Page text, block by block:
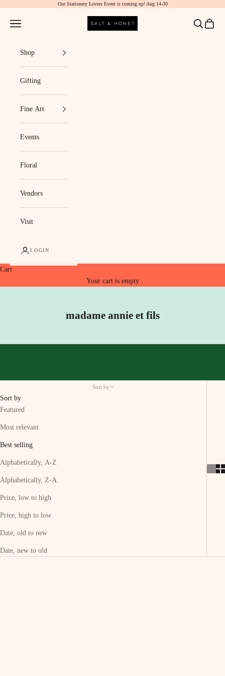
Our Stationery Lovers Event is coming up! Aug 14-30
Salt & Honey Market
Navigation menu Search
Cart
Shop
Gifting
Fine Art
Events
Floral
Vendors
Visit
LOGIN
Cart
Your cart is empty
madame annie et fils
Sort by
Sort by
Featured
Most relevant
Best selling
Alphabetically, A-Z
Alphabetically, Z-A
Price, low to high
Price, high to low
Date, old to new
Date, new to old